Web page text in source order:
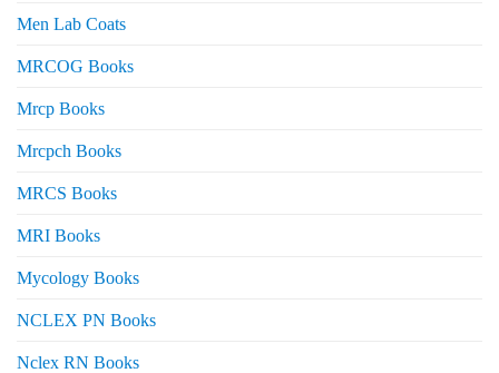
Men Lab Coats
MRCOG Books
Mrcp Books
Mrcpch Books
MRCS Books
MRI Books
Mycology Books
NCLEX PN Books
Nclex RN Books